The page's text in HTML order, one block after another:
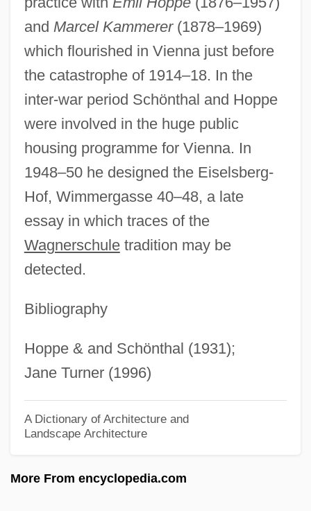
and Marcel Kammerer(1878–1969)
which flourished in Vienna just before
the catastrophe of 1914–18. In the
inter-war period Schönthal and Hoppe
were involved in the huge public
housing programme for Vienna. In
1948–50 he designed the Eiselsberg-
Hof, Wimmergasse 40–48, a late
essay in which traces of the
Wagnerschuletradition may be
detected.
Bibliography
Hoppe & and Schönthal (1931);
Jane Turner (1996)
A Dictionary of Architecture and
Landscape Architecture
More From encyclopedia.com
Schönlein-Henoch Purpura
Schönlein, Johann Lucas
Schonland, Basil Ferdinand Jamieson
Schöning, Klaus
Schönherr, Max
Schönherr, Carl Johan
Schonhage–Strassen Algorithm
Schonhage Algorithm
Schonfield, Hugh Joseph
Schönfeld, Eduard
Schone, Robin
Schöne, Lotte (real Name, Charlotte